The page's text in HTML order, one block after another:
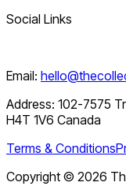
Social Links
Email:
Address: 102-7575
H4T 1V6 Canada
Terms & Conditions
Copyright © 2026